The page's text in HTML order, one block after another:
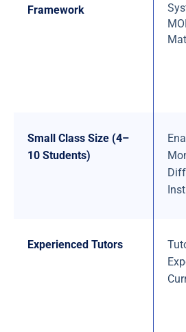
Framework
Small Class Size (4–
10 Students)
Experienced Tutors